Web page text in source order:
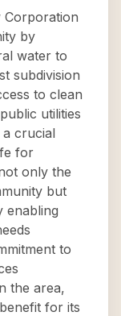
Corporation
by
water to
subdivision
to clean
utilities
crucial
for
only the
but
enabling
to
the area,
for its